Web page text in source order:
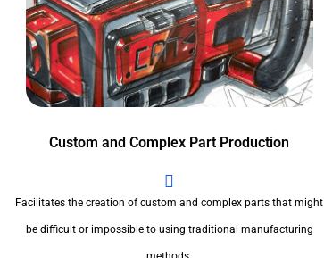
Custom and Complex Part Production
Facilitates the creation of custom and complex parts that might
be difficult or impossible to using traditional manufacturing